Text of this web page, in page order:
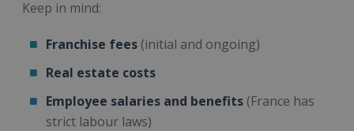
Keep in mind:
Franchise fees (initial and ongoing)
Real estate costs
Employee salaries and benefits (France has
strict labour laws)